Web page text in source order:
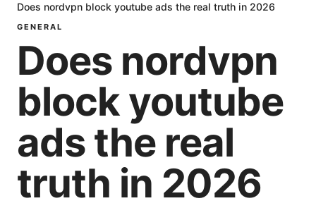
Does nordvpn block youtube ads the real truth in 2026
GENERAL
Does nordvpn
block youtube
ads the real
truth in 2026